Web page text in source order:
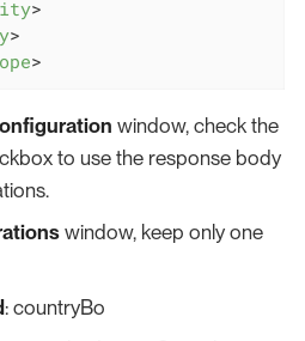
>
>
>
window, check the
to use the response body
window, keep only one
: countryBo